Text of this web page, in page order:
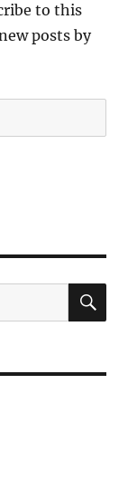
to this
posts by